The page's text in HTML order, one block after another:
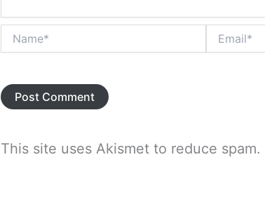
This site uses Akismet to reduce spam.